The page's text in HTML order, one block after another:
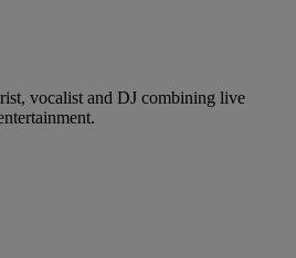
vocalist and DJ combining live